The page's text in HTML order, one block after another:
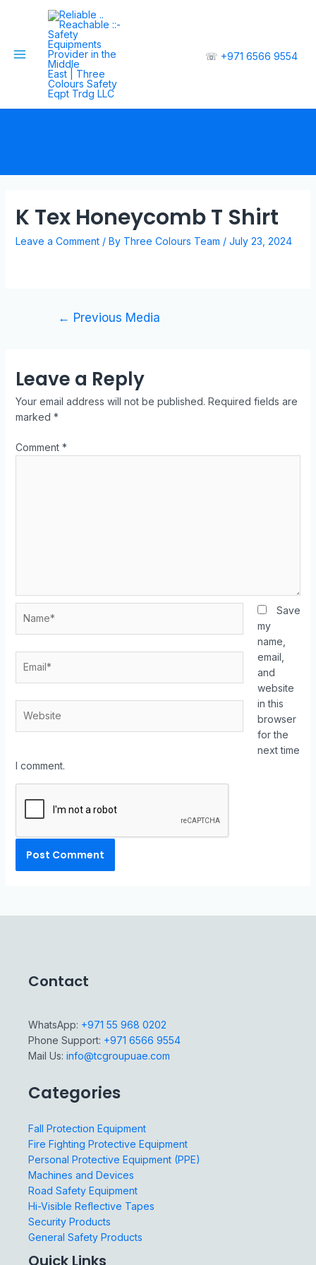
☏ +971 6566 9554
K Tex Honeycomb T Shirt
Leave a Comment / By Three Colours Team / July 23, 2024
← Previous Media
Leave a Reply
Your email address will not be published. Required fields are
marked *
Comment *
Save
my
name,
email,
and
website
in this
browser
for the
next time
I comment.
Contact
WhatsApp: +971 55 968 0202
Phone Support: +971 6566 9554
Mail Us: info@tcgroupuae.com
Categories
Fall Protection Equipment
Fire Fighting Protective Equipment
Personal Protective Equipment (PPE)
Machines and Devices
Road Safety Equipment
Hi-Visible Reflective Tapes
Security Products
General Safety Products
Quick Links